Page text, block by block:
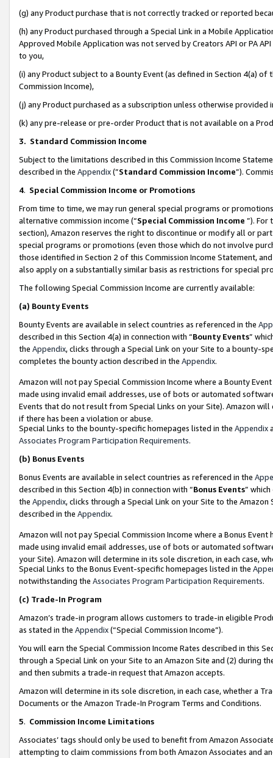
(g) any Product purchase that is not correctly tracked or reported
(h) any Product purchased through a Special Link in a Mobile
Approved Mobile Application was not served by Creators API or PA
to you,
(i) any Product subject to a Bounty Event (as defined in Section 4(a)
Commission Income),
(j) any Product purchased as a subscription unless otherwise provided
(k) any pre-release or pre-order Product that is not available on a
3. Standard Commission Income
Subject to the limitations described in this Commission Income
described in the Appendix(”Standard Commission Income”).
4. Special Commission Income or Promotions
From time to time, we may run general special programs or
alternative commission income (“Special Commission Income ”). For
section), Amazon reserves the right to discontinue or modify all or
special programs or promotions (even those which do not involve
those identified in Section 2 of this Commission Income Statement,
also apply on a substantially similar basis as restrictions for special
The following Special Commission Income are currently available:
(a) Bounty Events
Bounty Events are available in select countries as referenced in the
described in this Section 4(a) in connection with “Bounty Events”
the Appendix, clicks through a Special Link on your Site to a bounty-
completes the bounty action described in the Appendix.
Amazon will not pay Special Commission Income where a Bounty
made using invalid email addresses, use of bots or automated
Events that do not result from Special Links on your Site). Amazon
if there has been a violation or abuse.
Special Links to the bounty-specific homepages listed in the Appendix
Associates Program Participation Requirements.
(b) Bonus Events
Bonus Events are available in select countries as referenced in the
described in this Section 4(b) in connection with “Bonus Events”
the Appendix, clicks through a Special Link on your Site to the
described in the Appendix.
Amazon will not pay Special Commission Income where a Bonus
made using invalid email addresses, use of bots or automated
your Site). Amazon will determine in its sole discretion, in each case,
Special Links to the Bonus Event-specific homepages listed in the
notwithstanding the Associates Program Participation Requirements.
(c) Trade-In Program
Amazon’s trade-in program allows customers to trade-in eligible
as stated in the Appendix(“Special Commission Income”).
You will earn the Special Commission Income Rates described in this
through a Special Link on your Site to an Amazon Site and (2) during
and then submits a trade-in request that Amazon accepts.
Amazon will determine in its sole discretion, in each case, whether a
Documents or the Amazon Trade-In Program Terms and Conditions.
5. Commission Income Limitations
Associates’ tags should only be used to benefit from Amazon
attempting to claim commissions from both Amazon Associates and